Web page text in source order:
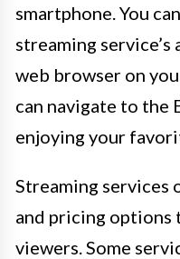
smartphone. You
streaming service’s
web browser on
can navigate to the
enjoying your
Streaming services
and pricing
viewers. Some